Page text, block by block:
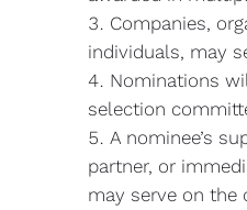
Companies,
individuals, may
Nominations
selection
A nominee’s
partner, or
may serve on